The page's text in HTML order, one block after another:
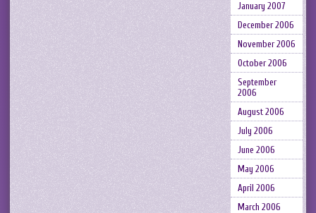
January 2007
December 2006
November 2006
October 2006
September
2006
August 2006
July 2006
June 2006
May 2006
April 2006
March 2006